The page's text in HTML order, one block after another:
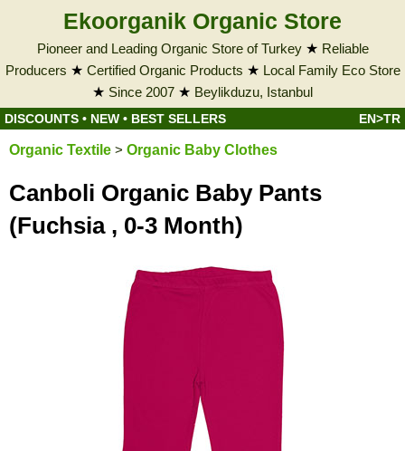
Ekoorganik Organic Store
Pioneer and Leading Organic Store of Turkey★ Reliable
Producers ★ Certified Organic Products ★ Local Family Eco Store
★ Since 2007 ★ Beylikduzu, Istanbul
DISCOUNTS • NEW • BEST SELLERS EN>TR
Organic Textile > Organic Baby Clothes
Canboli Organic Baby Pants
(Fuchsia , 0-3 Month)